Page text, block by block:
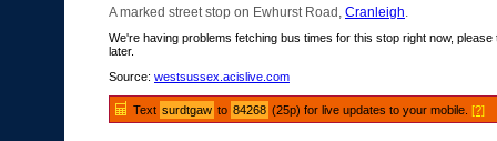
A marked street stop on Ewhurst Road, Cranleigh
We're having problems fetching bus times for this stop right now, please
later.
Source: westsussex.acislive.com
Text surdtgaw to 84268 (25p) for live updates to your mobile.[?]